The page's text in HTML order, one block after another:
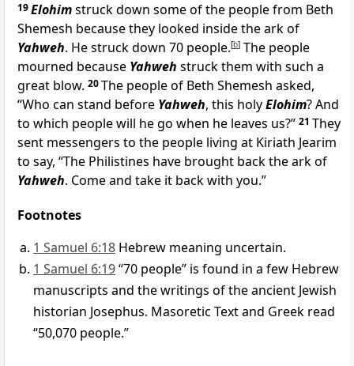
19Elohimstruck down some of the people from Beth
Shemesh because they looked inside the ark of
Yahweh. He struck down 70 people.[b] The people
mourned because Yahweh struck them with such a
great blow. 20The people of Beth Shemesh asked,
“Who can stand before Yahweh, this holyElohim? And
to which people will he go when he leaves us?” 21 They
sent messengers to the people living at Kiriath Jearim
to say, “The Philistines have brought back the ark of
Yahweh. Come and take it back with you.”
Footnotes
1 Samuel 6:18 Hebrew meaning uncertain.
1 Samuel 6:19“70 people” is found in a few Hebrew
manuscripts and the writings of the ancient Jewish
historian Josephus. Masoretic Text and Greek read
“50,070 people.”